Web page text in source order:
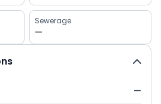
Sewerage
—
—